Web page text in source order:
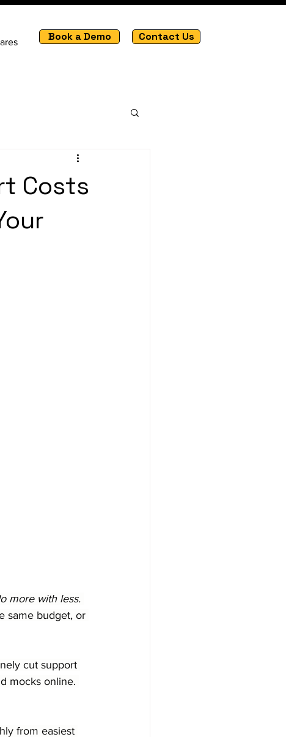
Book a Demo Contact Us
Costs
more with less.
same budget, or
cut support
mocks online.
from easiest